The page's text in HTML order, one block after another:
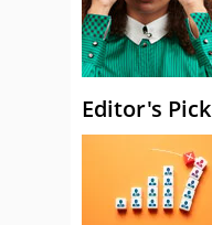
Editor's Pick